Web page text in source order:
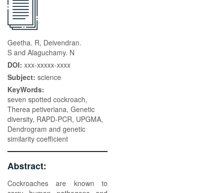
Geetha. R, Deivendran.
S and Alaguchamy. N
DOI: xxx-xxxxx-xxxx
Subject: science
KeyWords:
seven spotted cockroach,
Therea petiveriana, Genetic
diversity, RAPD-PCR, UPGMA,
Dendrogram and genetic
similarity coefficient
Abstract:
Cockroaches are known to